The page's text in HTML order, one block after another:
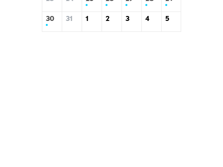
30 31 1 2 3 4 5